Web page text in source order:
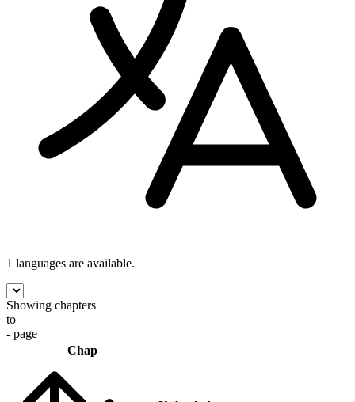
1 languages are available.
Showing chapters
to
- page
Chap